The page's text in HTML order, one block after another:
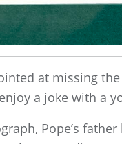
at missing
a joke with a
Pope’s